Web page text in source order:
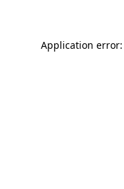
Application